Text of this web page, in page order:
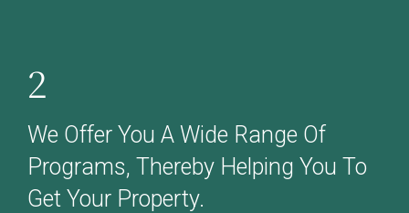
2
We Offer You A Wide Range Of
Programs, Thereby Helping You To
Get Your Property.